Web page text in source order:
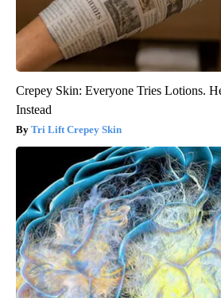
Crepey Skin: Everyone Tries Lotions.
Instead
Tri Lift Crepey Skin